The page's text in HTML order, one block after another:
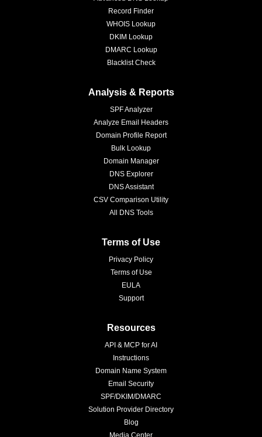
Record Finder
WHOIS Lookup
DKIM Lookup
DMARC Lookup
Blacklist Check
Analysis & Reports
SPF Analyzer
Analyze Email Headers
Domain Profile Report
Bulk Lookup
Domain Manager
DNS Explorer
DNS Assistant
CSV Comparison Utility
All DNS Tools
Terms of Use
Privacy Policy
Terms of Use
EULA
Support
Resources
API & MCP for AI
Instructions
Domain Name System
Email Security
SPF/DKIM/DMARC
Solution Provider Directory
Blog
Media Center